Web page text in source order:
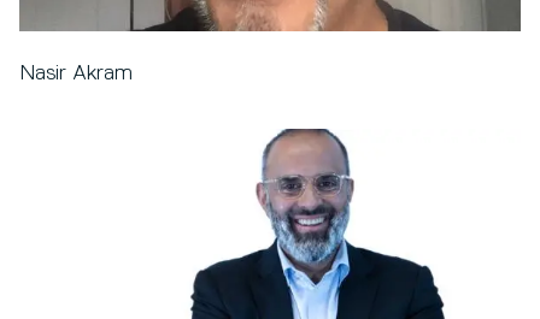
Nasir Akram